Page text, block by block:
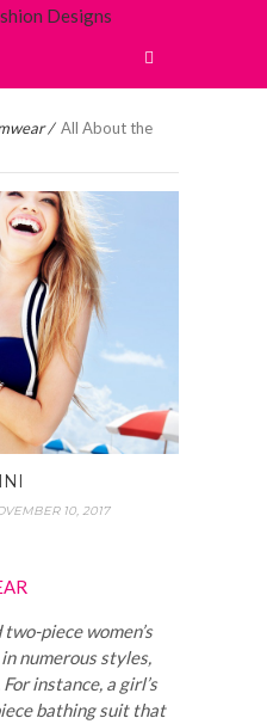
/ All About the
10, 2017
piece women’s
numerous styles,
instance, a girl’s
bathing suit that